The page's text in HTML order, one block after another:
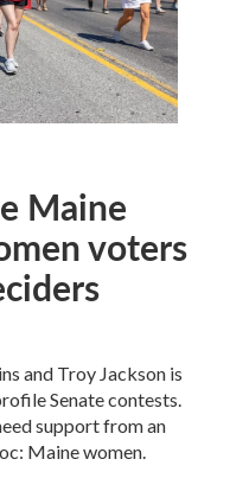
Maine
voters
and Troy Jackson is
Senate contests.
support from an
Maine women.